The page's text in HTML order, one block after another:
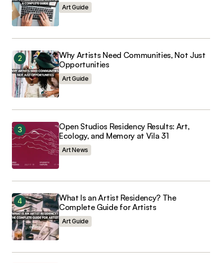
Save my name, email, and website in this
browser for the next time I comment.
Submit Comment
Art Guide
Why Artists Need Communities, Not Just
Opportunities
Art Guide
Open Studios Residency Results: Art,
Ecology, and Memory at Vila 31
Art News
What Is an Artist Residency? The
Complete Guide for Artists
Art Guide